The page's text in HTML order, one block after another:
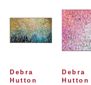
Debra
Hutton
Debra
Hutton